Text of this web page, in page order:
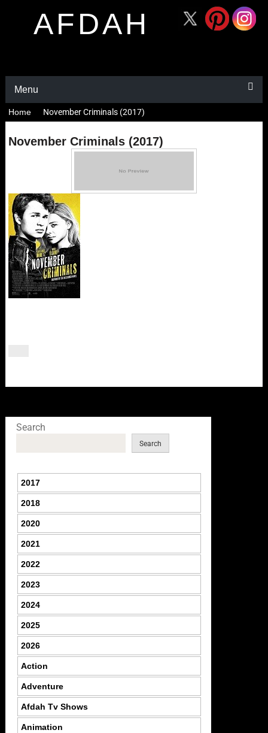
AFDAH
Menu
Home November Criminals (2017)
November Criminals (2017)
Search
Search
2017
2018
2020
2021
2022
2023
2024
2025
2026
Action
Adventure
Afdah Tv Shows
Animation